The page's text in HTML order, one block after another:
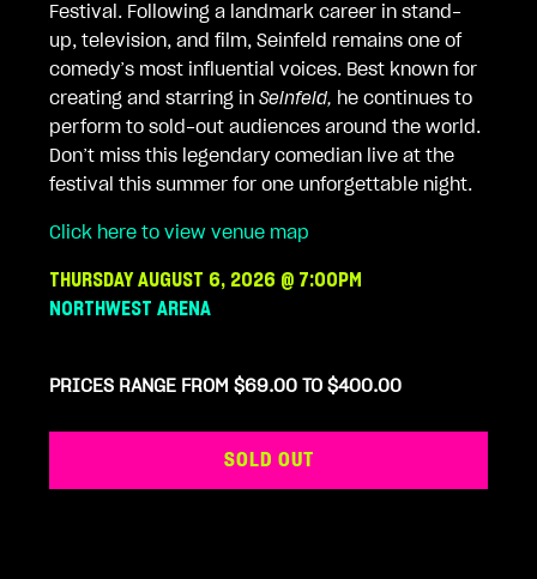
Festival. Following a landmark career in stand-
up, television, and film, Seinfeld remains one of
comedy’s most influential voices. Best known for
creating and starring in Seinfeld, he continues to
perform to sold-out audiences around the world.
Don’t miss this legendary comedian live at the
festival this summer for one unforgettable night.
Click here to view venue map
THURSDAY AUGUST 6, 2026 @ 7:00PM
NORTHWEST ARENA
PRICES RANGE FROM $69.00 TO $400.00
SOLD OUT